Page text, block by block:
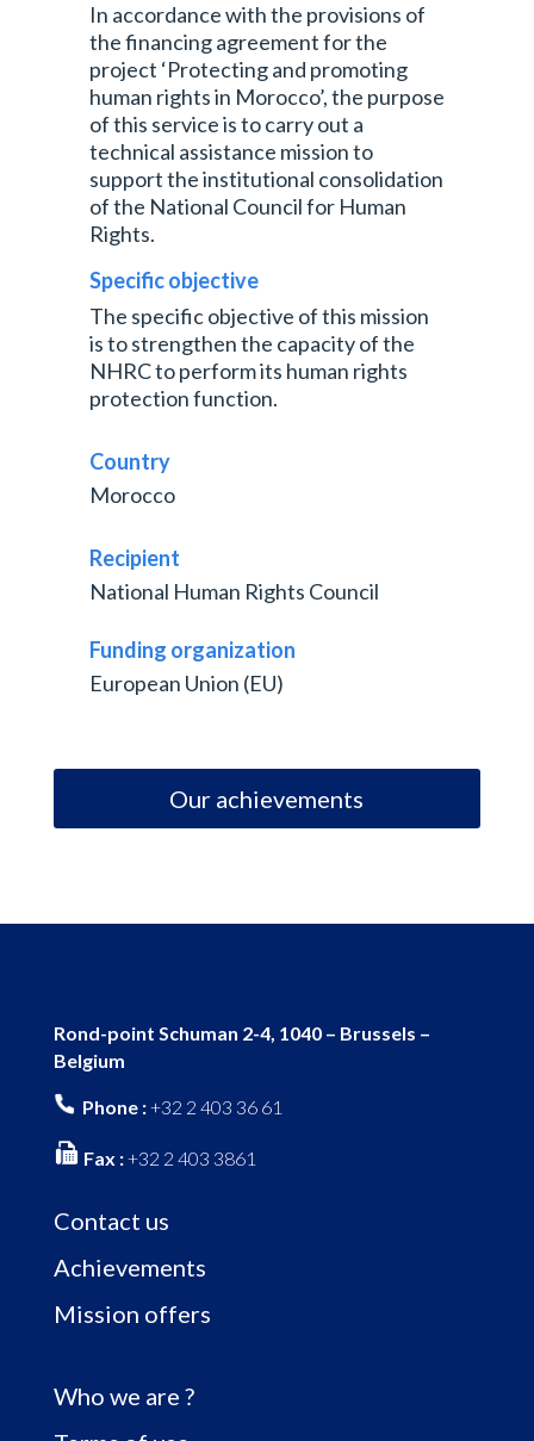
In accordance with the provisions of
the financing agreement for the
project ‘Protecting and promoting
human rights in Morocco’, the purpose
of this service is to carry out a
technical assistance mission to
support the institutional consolidation
of the National Council for Human
Rights.
Specific objective
The specific objective of this mission
is to strengthen the capacity of the
NHRC to perform its human rights
protection function.
Country
Morocco
Recipient
National Human Rights Council
Funding organization
European Union (EU)
Our achievements
Rond-point Schuman 2-4, 1040 – Brussels –
Belgium
Phone :+32 2 403 36 61
Fax :+32 2 403 3861
Contact us
Achievements
Mission offers
Who we are ?